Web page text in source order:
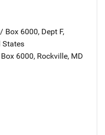
Address
Box 6000, Dept F,
States
Address
Box 6000, Rockville, MD